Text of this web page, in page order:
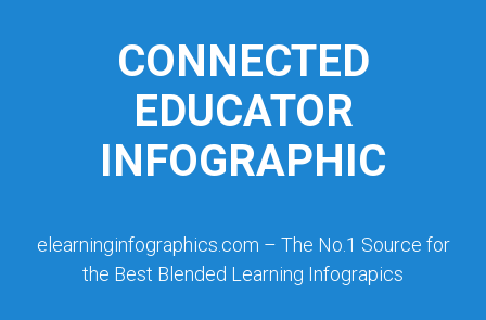
CONNECTED
EDUCATOR
INFOGRAPHIC
elearninginfographics.com – The No.1 Source for
the Best Blended Learning Infograpics